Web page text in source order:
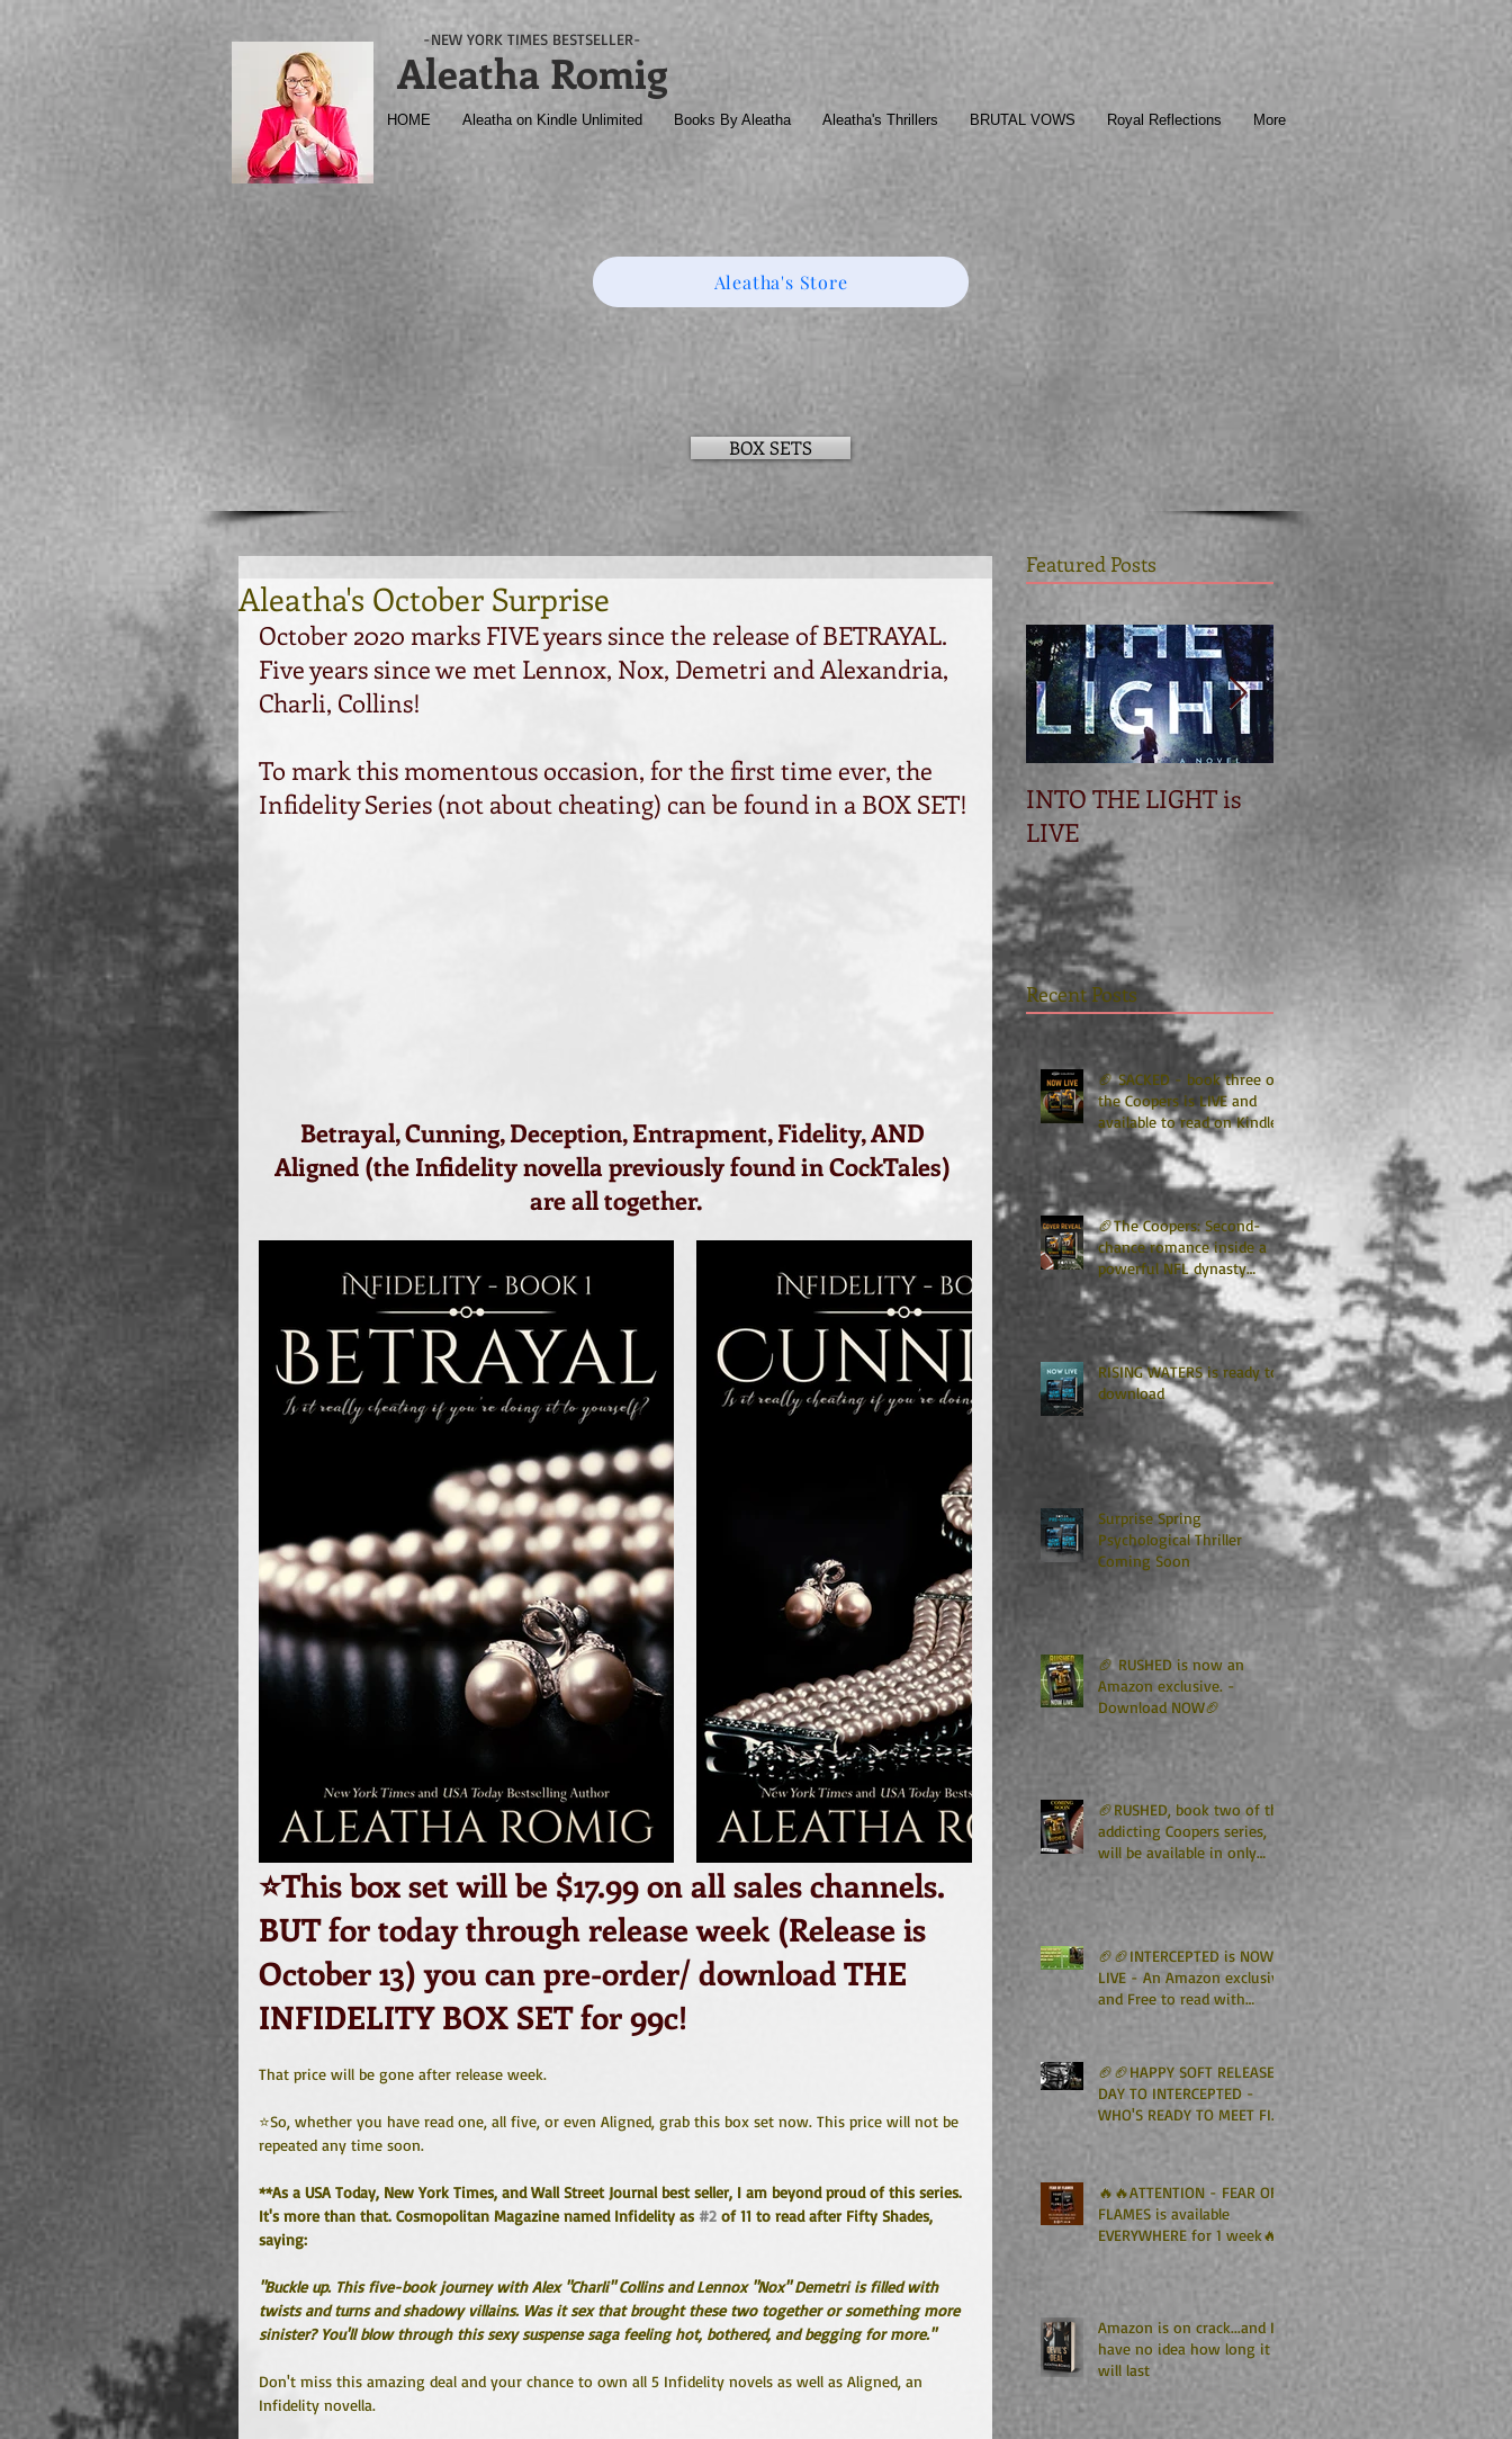
-NEW YORK TIMES BESTSELLER-
Aleatha Romig
HOME Aleatha on Kindle Unlimited Books By Aleatha Aleatha's Thrillers BRUTAL VOWS Royal Reflections More
Aleatha's Store
BOX SETS
Aleatha's October Surprise
October 2020 marks FIVE years since the release of BETRAYAL.
Five years since we met Lennox, Nox, Demetri and Alexandria,
Charli, Collins!
To mark this momentous occasion, for the first time ever, the
Infidelity Series (not about cheating) can be found in a BOX SET!
Betrayal, Cunning, Deception, Entrapment, Fidelity, AND
Aligned (the Infidelity novella previously found in CockTales)
are all together.
⭐️This box set will be $17.99 on all sales channels.
BUT for today through release week (Release is
October 13) you can pre-order/ download THE
INFIDELITY BOX SET for 99c!
That price will be gone after release week.
⭐️So, whether you have read one, all five, or even Aligned, grab this box set now. This price will not be
repeated any time soon.
**As a USA Today, New York Times, and Wall Street Journal best seller, I am beyond proud of this series.
It's more than that. Cosmopolitan Magazine named Infidelity as #2 of 11 to read after Fifty Shades,
saying:
"Buckle up. This five-book journey with Alex "Charli" Collins and Lennox "Nox" Demetri is filled with
twists and turns and shadowy villains. Was it sex that brought these two together or something more
sinister? You'll blow through this sexy suspense saga feeling hot, bothered, and begging for more."
Don't miss this amazing deal and your chance to own all 5 Infidelity novels as well as Aligned, an
Infidelity novella.
Featured Posts
INTO THE LIGHT is
LIVE
Betrayal
Recent Posts
🏈 SACKED - book three of
the Coopers is LIVE and
available to read on Kindle
Unlimited 🏈
🏈The Coopers: Second-
chance romance inside a
powerful NFL dynasty
where family secrets
matter as much as football.
Get ready for the final
chapter! 🏈
RISING WATERS is ready to
download
Surprise Spring
Psychological Thriller
Coming Soon
🏈 RUSHED is now an
Amazon exclusive. -
Download NOW🏈
🏈RUSHED, book two of the
addicting Coopers series,
will be available in only
TWO WEEKS🏈
🏈🏈INTERCEPTED is NOW
LIVE - An Amazon exclusive
and Free to read with
🏈🏈HAPPY SOFT RELEASE
DAY TO INTERCEPTED -
WHO'S READY TO MEET FIN
🔥🔥ATTENTION - FEAR OF
FLAMES is available
EVERYWHERE for 1 week🔥
Amazon is on crack...and I
have no idea how long it
will last